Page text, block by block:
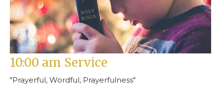
10:00 am Service
"Prayerful, Wordful, Prayerfulness"